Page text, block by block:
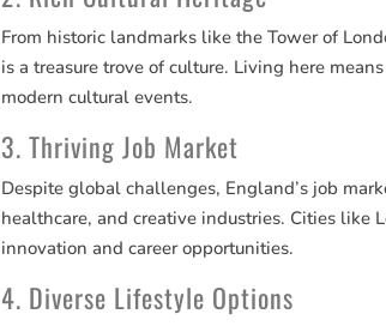
From historic landmarks like the Tower of
is a treasure trove of culture. Living here
modern cultural events.
3. Thriving Job Market
Despite global challenges, England’s job
healthcare, and creative industries. Cities like
innovation and career opportunities.
4. Diverse Lifestyle Options